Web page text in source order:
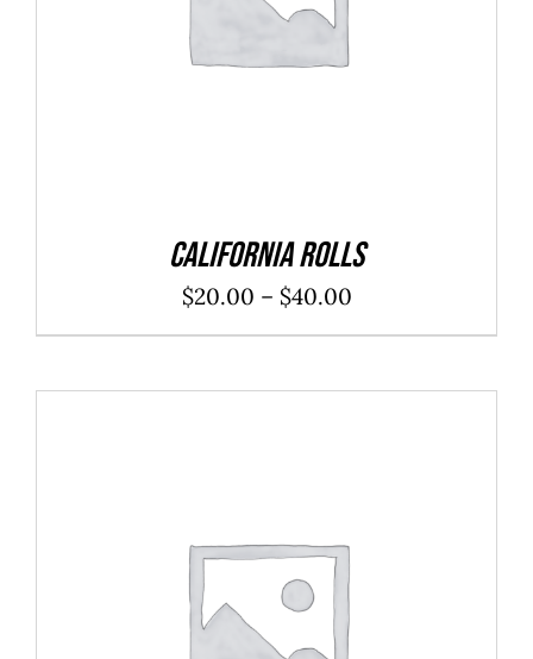
California Rolls
$20.00 – $40.00Price
range:
ADD TO CART DETAILS